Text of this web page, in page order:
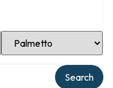
Select Location
Search